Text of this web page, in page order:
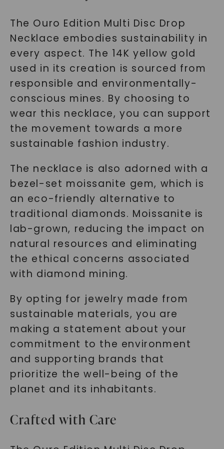
The Ouro Edition Multi Disc Drop
Necklace embodies sustainability in
every aspect. The 14K yellow gold
used in its creation is sourced from
responsible and environmentally-
conscious mines. By choosing to
wear this necklace, you can support
the movement towards a more
sustainable fashion industry.
The necklace is also adorned with a
bezel-set moissanite gem, which is
an eco-friendly alternative to
traditional diamonds. Moissanite is
lab-grown, reducing the impact on
natural resources and eliminating
the ethical concerns associated
with diamond mining.
By opting for jewelry made from
sustainable materials, you are
making a statement about your
commitment to the environment
and supporting brands that
prioritize the well-being of the
planet and its inhabitants.
Crafted with Care